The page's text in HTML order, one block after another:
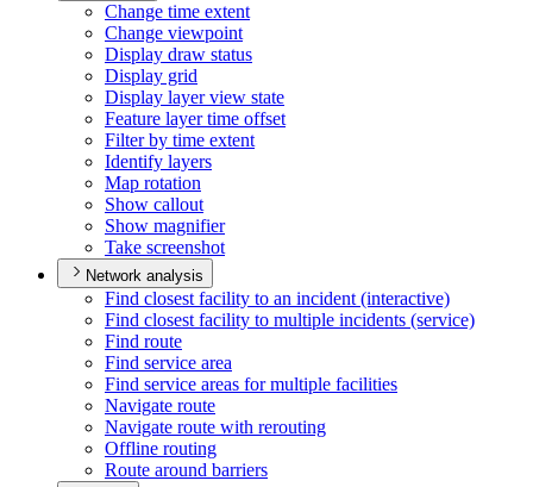
Change time extent
Change viewpoint
Display draw status
Display grid
Display layer view state
Feature layer time offset
Filter by time extent
Identify layers
Map rotation
Show callout
Show magnifier
Take screenshot
Network analysis
Find closest facility to an incident (interactive)
Find closest facility to multiple incidents (service)
Find route
Find service area
Find service areas for multiple facilities
Navigate route
Navigate route with rerouting
Offline routing
Route around barriers